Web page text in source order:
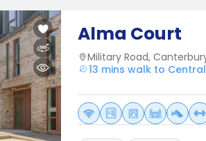
Alma Court
Military Road,
13 mins walk to